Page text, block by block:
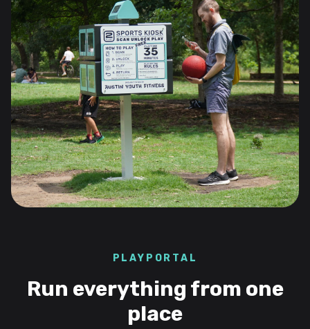
PLAYPORTAL
Run everything from one
place